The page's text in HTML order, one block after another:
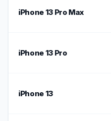
iPhone 13 Pro Max
iPhone 13 Pro
iPhone 13